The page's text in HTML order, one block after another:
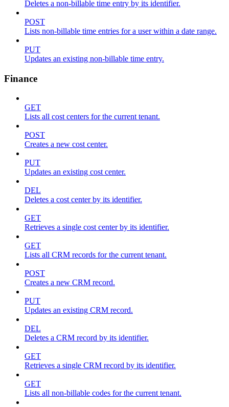
Deletes a non-billable time entry by its identifier.
POST
Lists non-billable time entries for a user within a date range.
PUT
Updates an existing non-billable time entry.
Finance
GET
Lists all cost centers for the current tenant.
POST
Creates a new cost center.
PUT
Updates an existing cost center.
DEL
Deletes a cost center by its identifier.
GET
Retrieves a single cost center by its identifier.
GET
Lists all CRM records for the current tenant.
POST
Creates a new CRM record.
PUT
Updates an existing CRM record.
DEL
Deletes a CRM record by its identifier.
GET
Retrieves a single CRM record by its identifier.
GET
Lists all non-billable codes for the current tenant.